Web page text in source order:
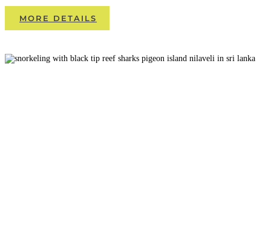
MORE DETAILS